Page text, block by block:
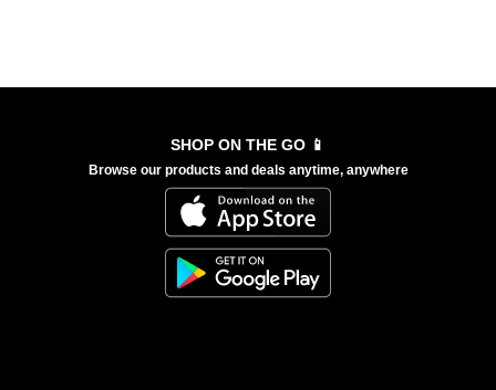
SHOP ON THE GO 📱
Browse our products and deals anytime, anywhere